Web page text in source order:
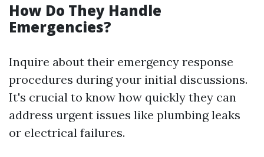
How Do They Handle
Emergencies?
Inquire about their emergency response
procedures during your initial discussions.
It's crucial to know how quickly they can
address urgent issues like plumbing leaks
or electrical failures.